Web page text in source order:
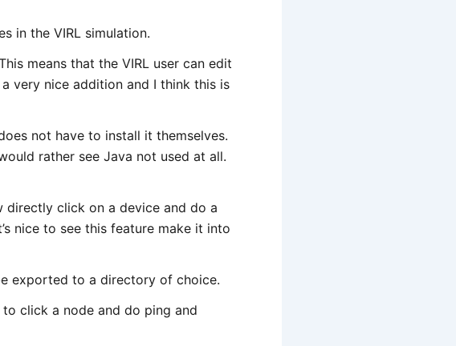
in the VIRL simulation.
means that the VIRL user can edit
very nice addition and I think this is
not have to install it themselves.
rather see Java not used at all.
directly click on a device and do a
nice to see this feature make it into
exported to a directory of choice.
to click a node and do ping and